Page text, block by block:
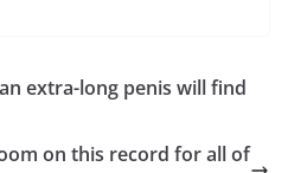
extra-long penis will find
on this record for all of